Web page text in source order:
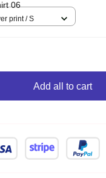
06
print / S
Add all to cart